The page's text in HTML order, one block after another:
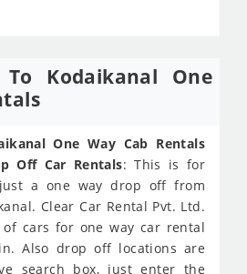
Kodaikanal One
One Way Cab Rentals
Off Car Rentals: This is for
a one way drop off from
Clear Car Rental Pvt. Ltd.
cars for one way car rental
Also drop off locations are
search box, just enter the